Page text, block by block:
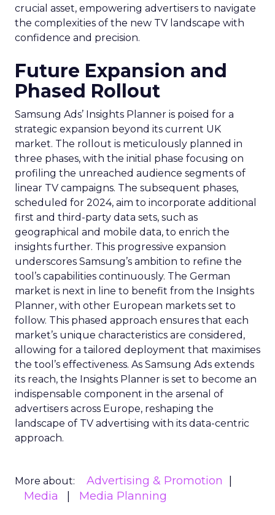
crucial asset, empowering advertisers to navigate
the complexities of the new TV landscape with
confidence and precision.
Future Expansion and
Phased Rollout
Samsung Ads’ Insights Planner is poised for a
strategic expansion beyond its current UK
market. The rollout is meticulously planned in
three phases, with the initial phase focusing on
profiling the unreached audience segments of
linear TV campaigns. The subsequent phases,
scheduled for 2024, aim to incorporate additional
first and third-party data sets, such as
geographical and mobile data, to enrich the
insights further. This progressive expansion
underscores Samsung’s ambition to refine the
tool’s capabilities continuously. The German
market is next in line to benefit from the Insights
Planner, with other European markets set to
follow. This phased approach ensures that each
market’s unique characteristics are considered,
allowing for a tailored deployment that maximises
the tool’s effectiveness. As Samsung Ads extends
its reach, the Insights Planner is set to become an
indispensable component in the arsenal of
advertisers across Europe, reshaping the
landscape of TV advertising with its data-centric
approach.
More about:
Advertising & Promotion
Media
Media Planning